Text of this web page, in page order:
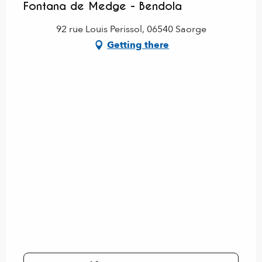
Fontana de Medge - Bendola
92 rue Louis Perissol, 06540 Saorge
Getting there